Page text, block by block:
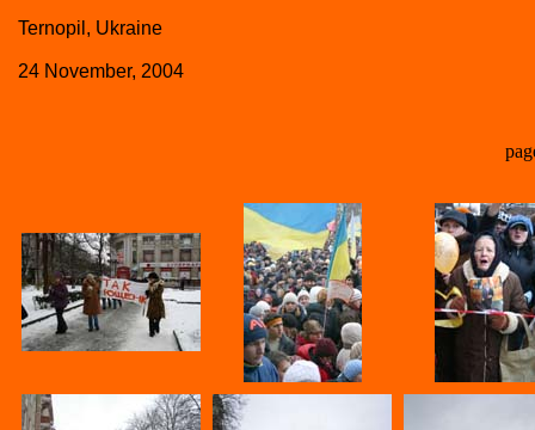
Ternopil, Ukraine
24 November, 2004